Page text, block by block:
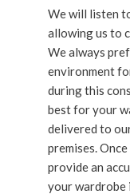
We will listen
allowing us to
We always
environment
during this
best for your
delivered to
premises.
provide an
your